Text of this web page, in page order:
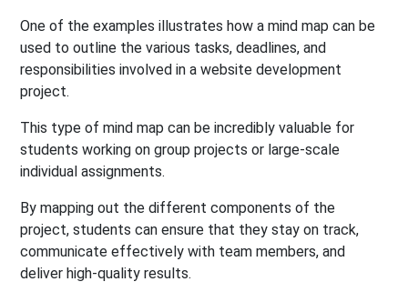
One of the examples illustrates how a mind map can be
used to outline the various tasks, deadlines, and
responsibilities involved in a website development
project.
This type of mind map can be incredibly valuable for
students working on group projects or large-scale
individual assignments.
By mapping out the different components of the
project, students can ensure that they stay on track,
communicate effectively with team members, and
deliver high-quality results.